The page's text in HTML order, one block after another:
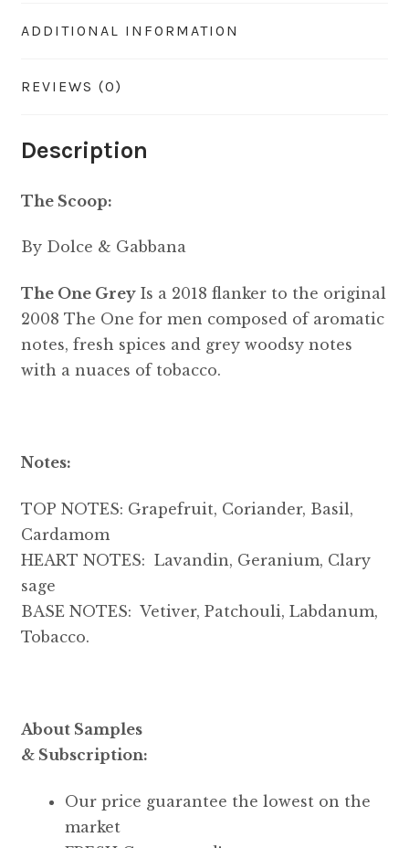
ADDITIONAL INFORMATION
REVIEWS (0)
Description
The Scoop:
By Dolce & Gabbana
The One GreyIs a 2018 flanker to the original
2008 The One for men composed of aromatic
notes, fresh spices and grey woodsy notes
with a nuaces of tobacco.
Notes:
TOP NOTES: Grapefruit, Coriander, Basil,
Cardamom
HEART NOTES: Lavandin, Geranium, Clary
sage
BASE NOTES: Vetiver, Patchouli, Labdanum,
Tobacco.
About Samples
& Subscription:
Our price guarantee the lowest on the
market